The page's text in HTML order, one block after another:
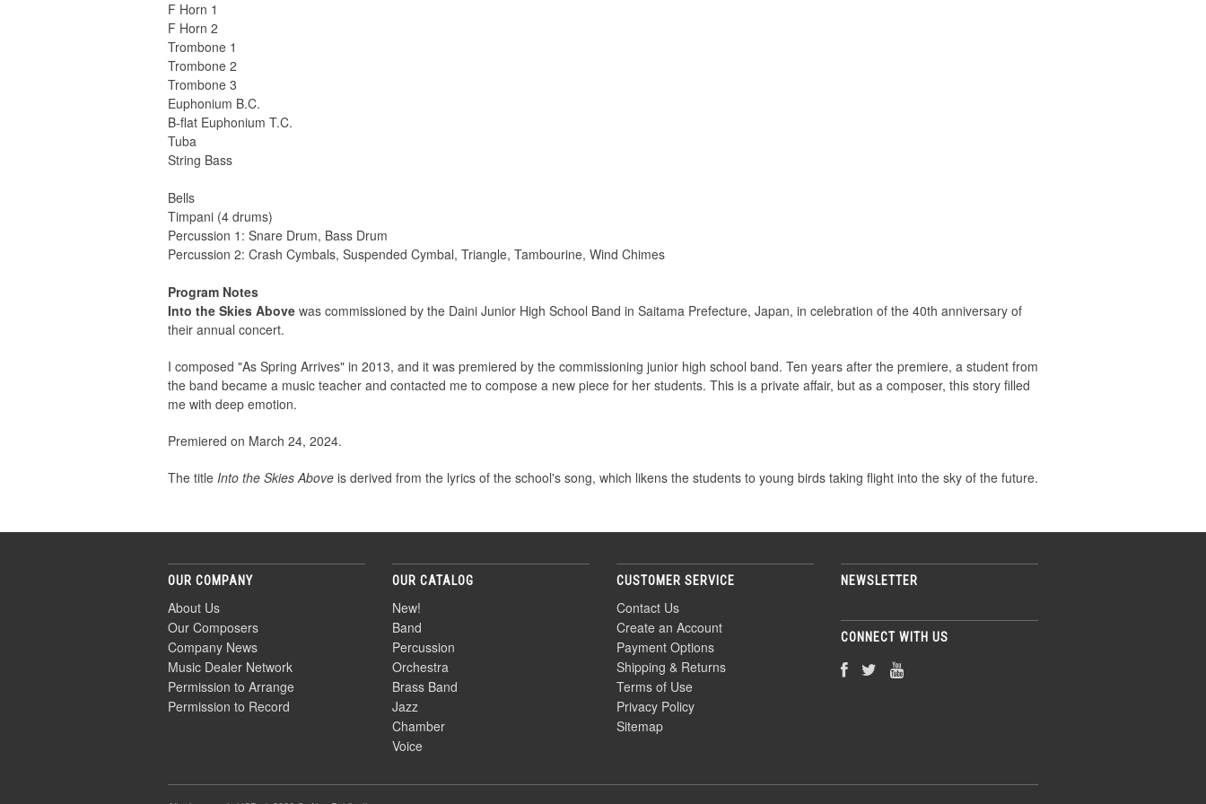
F Horn 1
F Horn 2
Trombone 1
Trombone 2
Trombone 3
Euphonium B.C.
B-flat Euphonium T.C.
Tuba
String Bass
Bells
Timpani (4 drums)
Percussion 1: Snare Drum, Bass Drum
Percussion 2: Crash Cymbals, Suspended Cymbal, Triangle, Tambourine, Wind Chimes
Program Notes
Into the Skies Above was commissioned by the Daini Junior High School Band in Saitama Prefecture, Japan, in celebration of the 40th anniversary of
their annual concert.
I composed "As Spring Arrives" in 2013, and it was premiered by the commissioning junior high school band. Ten years after the premiere, a student from
the band became a music teacher and contacted me to compose a new piece for her students. This is a private affair, but as a composer, this story filled
me with deep emotion.
Premiered on March 24, 2024.
The title Into the Skies Above is derived from the lyrics of the school's song, which likens the students to young birds taking flight into the sky of the future.
OUR COMPANY
About Us
Our Composers
Company News
Music Dealer Network
Permission to Arrange
Permission to Record
OUR CATALOG
New!
Band
Percussion
Orchestra
Brass Band
Jazz
Chamber
Voice
CUSTOMER SERVICE
Contact Us
Create an Account
Payment Options
Shipping & Returns
Terms of Use
Privacy Policy
Sitemap
NEWSLETTER
CONNECT WITH US